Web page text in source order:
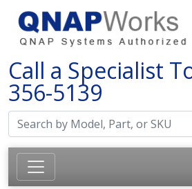
Call a Specialist
356-5139